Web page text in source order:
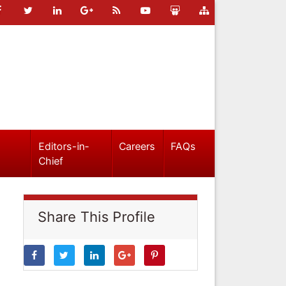
Editors-in-
Chief
Careers FAQs
Share This Profile